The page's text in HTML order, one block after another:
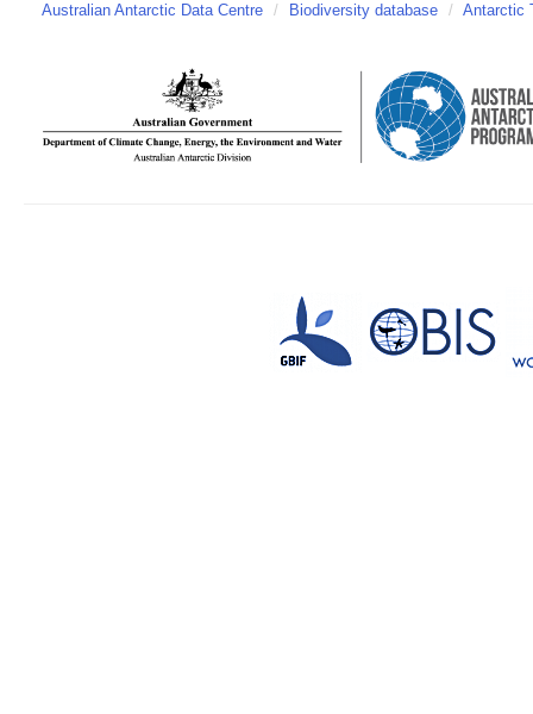
Australian Antarctic Data Centre / Biodiversity database / Antarctic